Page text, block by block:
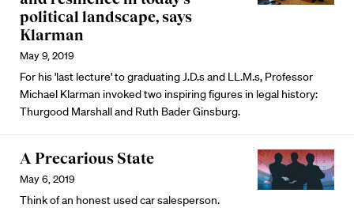
political landscape, says
Klarman
May 9, 2019
For his 'last lecture' to graduating J.D.s and LL.M.s, Professor
Michael Klarman invoked two inspiring figures in legal history:
Thurgood Marshall and Ruth Bader Ginsburg.
A Precarious State
May 6, 2019
Think of an honest used car salesperson.